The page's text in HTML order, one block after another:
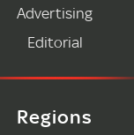
Advertising
Editorial
Regions